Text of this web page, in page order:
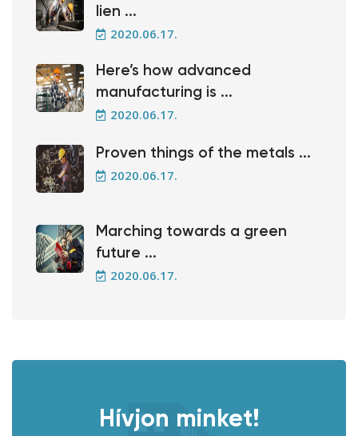
lien ...
2020.06.17.
Here’s how advanced
manufacturing is ...
2020.06.17.
Proven things of the metals ...
2020.06.17.
Marching towards a green
future ...
2020.06.17.
Hívjon minket!